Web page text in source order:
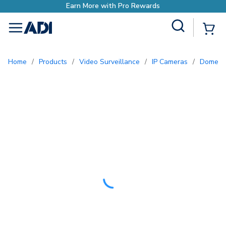
menu
Home / Products / Video Surveillance / IP Cameras / Dome